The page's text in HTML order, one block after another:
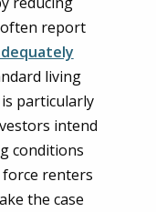
report
living
particularly
intend
conditions
force renters
the case